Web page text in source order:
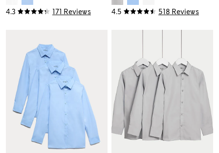
4.3 171 Reviews 4.5 518 Reviews